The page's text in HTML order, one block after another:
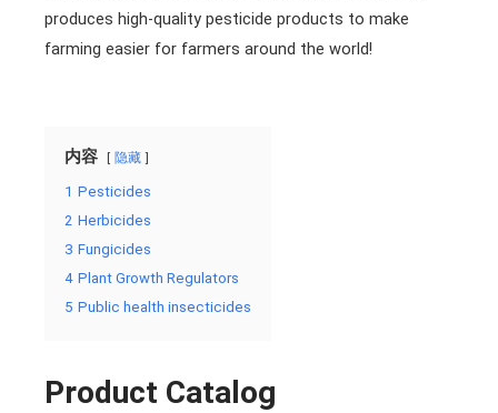
produces high-quality pesticide products to make
farming easier for farmers around the world!
内容 隐藏
1 Pesticides
2 Herbicides
3 Fungicides
4 Plant Growth Regulators
5 Public health insecticides
Product Catalog